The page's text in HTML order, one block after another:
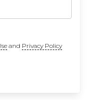
and Privacy Policy